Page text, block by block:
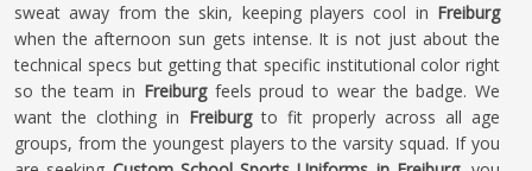
sweat away from the skin, keeping players cool in Freiburg
when the afternoon sun gets intense. It is not just about the
technical specs but getting that specific institutional color right
so the team in Freiburgfeels proud to wear the badge. We
want the clothing in Freiburgto fit properly across all age
groups, from the youngest players to the varsity squad. If you